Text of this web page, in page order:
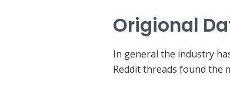
Origional
In general the industry
Reddit threads found the